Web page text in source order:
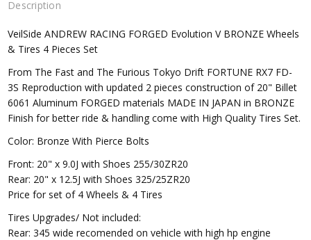
Description
VeilSide ANDREW RACING FORGED Evolution V BRONZE Wheels
& Tires 4 Pieces Set
From The Fast and The Furious Tokyo Drift FORTUNE RX7 FD-
3S Reproduction with updated 2 pieces construction of 20" Billet
6061 Aluminum FORGED materials MADE IN JAPAN in BRONZE
Finish for better ride & handling come with High Quality Tires Set.
Color: Bronze With Pierce Bolts
Front: 20" x 9.0J with Shoes 255/30ZR20
Rear: 20" x 12.5J with Shoes 325/25ZR20
Price for set of 4 Wheels & 4 Tires
Tires Upgrades/ Not included:
Rear: 345 wide recomended on vehicle with high hp engine